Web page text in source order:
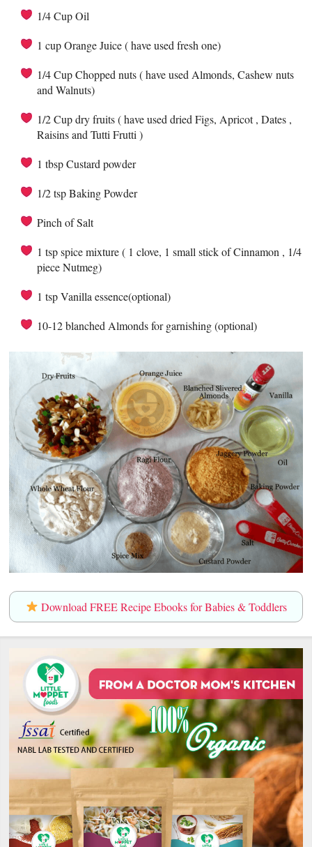
1/4 Cup Oil
1 cup Orange Juice ( have used fresh one)
1/4 Cup Chopped nuts ( have used Almonds, Cashew nuts
and Walnuts)
1/2 Cup dry fruits ( have used dried Figs, Apricot , Dates ,
Raisins and Tutti Frutti )
1 tbsp Custard powder
1/2 tsp Baking Powder
Pinch of Salt
1 tsp spice mixture ( 1 clove, 1 small stick of Cinnamon , 1/4
piece Nutmeg)
1 tsp Vanilla essence(optional)
10-12 blanched Almonds for garnishing (optional)
Download FREE Recipe Ebooks for Babies & Toddlers